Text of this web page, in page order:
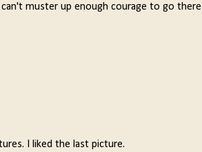
muster up enough courage to go
I liked the last picture.